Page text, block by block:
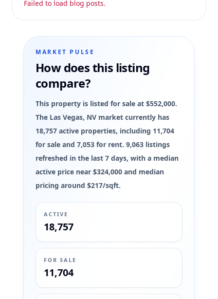
Failed to load blog posts.
MARKET PULSE
How does this listing
compare?
This property is listed for sale at $552,000.
The Las Vegas, NV market currently has
18,757 active properties, including 11,704
for sale and 7,053 for rent. 9,063 listings
refreshed in the last 7 days, with a median
active price near $324,000 and median
pricing around $217/sqft.
ACTIVE
18,757
FOR SALE
11,704